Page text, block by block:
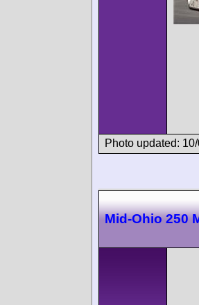
Photo updated:
Mid-Ohio 250